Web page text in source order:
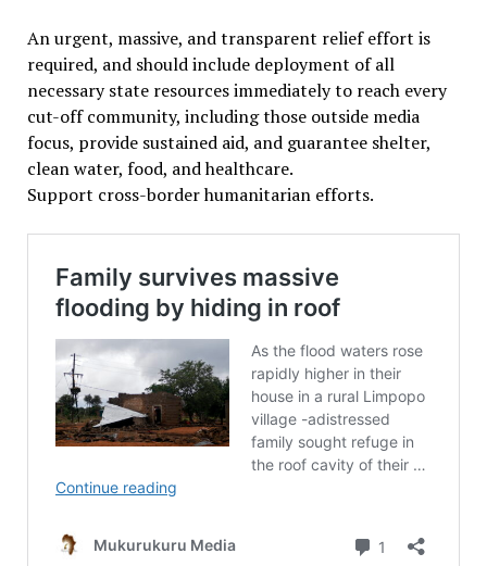
An urgent, massive, and transparent relief effort is
required, and should include deployment of all
necessary state resources immediately to reach every
cut-off community, including those outside media
focus, provide sustained aid, and guarantee shelter,
clean water, food, and healthcare.
Support cross-border humanitarian efforts.